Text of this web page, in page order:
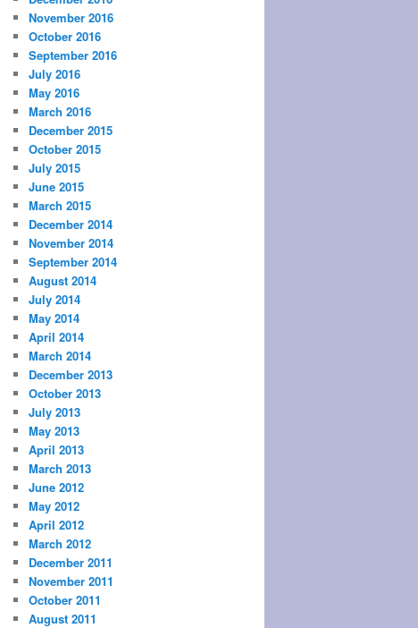
November 2016
October 2016
September 2016
July 2016
May 2016
March 2016
December 2015
October 2015
July 2015
June 2015
March 2015
December 2014
November 2014
September 2014
August 2014
July 2014
May 2014
April 2014
March 2014
December 2013
October 2013
July 2013
May 2013
April 2013
March 2013
June 2012
May 2012
April 2012
March 2012
December 2011
November 2011
October 2011
August 2011